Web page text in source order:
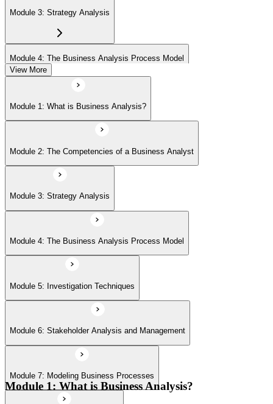
Module 3: Strategy Analysis
Module 4: The Business Analysis Process Model
Module 5: Investigation Techniques
Module 6: Stakeholder Analysis and Management
Module 7: Modeling Business Processes
Module 8: Defining the solution
Module 9: Making a Business and Financial Case
Module 10: Establishing the Requirements
Module 11: Modeling Requirements
View More
Module 1: What is Business Analysis?
Module 2: The Competencies of a Business Analyst
Module 3: Strategy Analysis
Module 4: The Business Analysis Process Model
Module 5: Investigation Techniques
Module 6: Stakeholder Analysis and Management
Module 7: Modeling Business Processes
Module 1: What is Business Analysis?